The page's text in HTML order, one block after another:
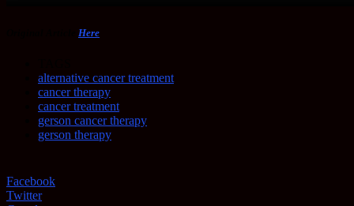
Here
alternative cancer treatment
cancer therapy
cancer treatment
gerson cancer therapy
gerson therapy
Facebook
Twitter